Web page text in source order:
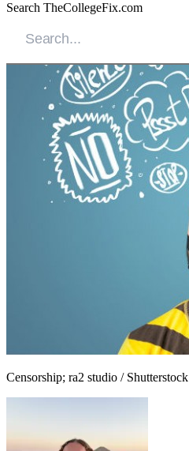
Search TheCollegeFix.com
Censorship; ra2 studio / Shutterstock